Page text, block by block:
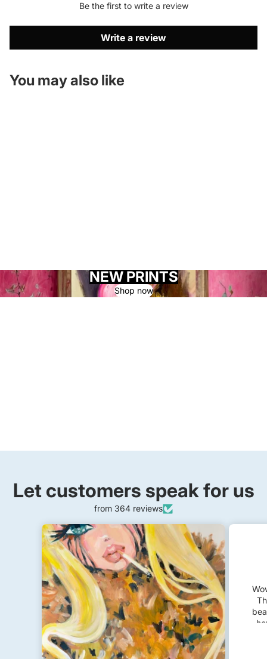
Be the first to write a review
Write a review
You may also like
NEW PRINTS
Shop now
Let customers speak for us
from 364 reviews
Felicia
Frida Kahlo
Wow! I’m so impressed and happy.
The piece came very fast. It’s so
beautiful, feminine and dreamy just
how I wanted. I plan to get a few
custom pieces in the future!
Kyra Kendall